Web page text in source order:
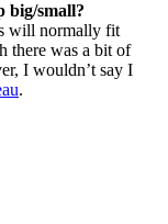
big/small?
will normally fit
there was a bit of
I wouldn’t say I
.